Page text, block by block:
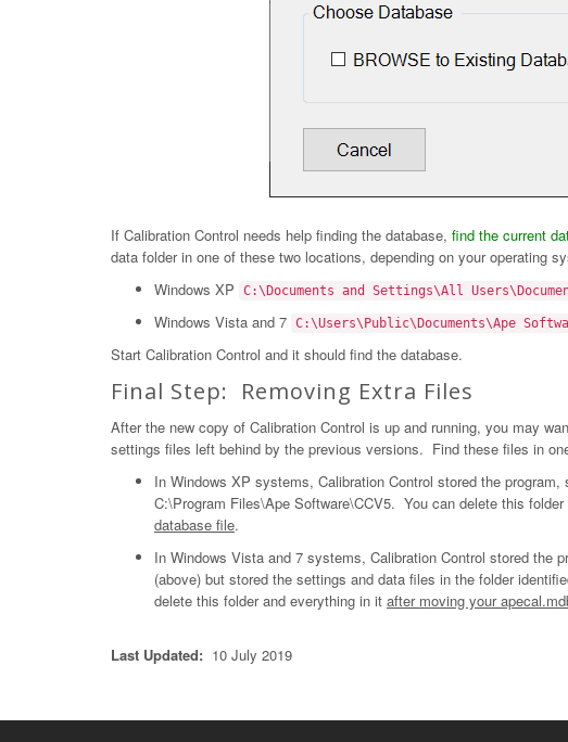
If Calibration Control needs help finding the database, find the current
data folder in one of these two locations, depending on your operating
Windows XP
C:\Documents and Settings\All
Windows Vista and 7 C:\Users\Public\Documents\Ape
Start Calibration Control and it should find the database.
Final Step: Removing Extra Files
After the new copy of Calibration Control is up and running, you may
settings files left behind by the previous versions. Find these files in
In Windows XP systems, Calibration Control stored the
C:\Program Files\Ape Software\CCV5. You can delete this
database file.
In Windows Vista and 7 systems, Calibration Control stored the
(above) but stored the settings and data files in the folder
delete this folder and everything in it after moving your
Last Updated: 10 July 2019